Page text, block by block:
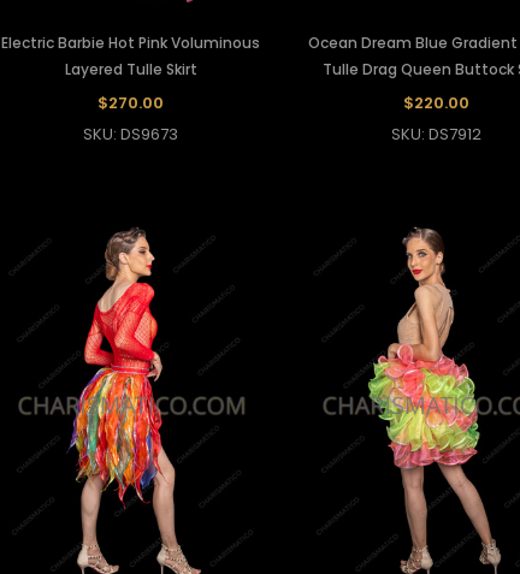
Electric Barbie Hot Pink Voluminous
Layered Tulle Skirt
$270.00
SKU: DS9673
Ocean Dream Blue Gradient
Tulle Drag Queen Buttock
$220.00
SKU: DS7912